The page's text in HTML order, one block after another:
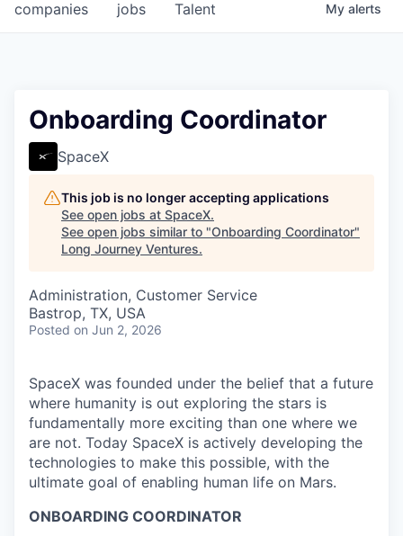
jobs
companies Talent My alerts
Onboarding Coordinator
SpaceX
This job is no longer accepting applications
See open jobs at SpaceX.
See open jobs similar to "Onboarding Coordinator"
Long Journey Ventures.
Administration, Customer Service
Bastrop, TX, USA
Posted on Jun 2, 2026
SpaceX was founded under the belief that a future
where humanity is out exploring the stars is
fundamentally more exciting than one where we
are not. Today SpaceX is actively developing the
technologies to make this possible, with the
ultimate goal of enabling human life on Mars.
ONBOARDING COORDINATOR